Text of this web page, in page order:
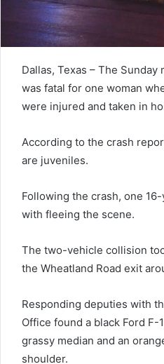
Dallas, Texas – The
was fatal for one woman
were injured and taken in
According to the crash
are juveniles.
Following the crash, one
with fleeing the scene.
The two-vehicle collision
the Wheatland Road exit
Responding deputies with
Office found a black Ford
grassy median and an
shoulder.